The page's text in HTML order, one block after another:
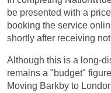
be presented with a
booking the service
shortly after receiving
Although this is a long-
remains a "budget"
Moving Barkby to